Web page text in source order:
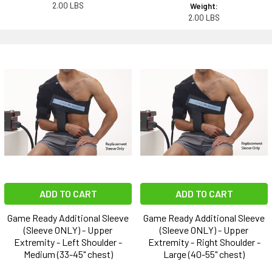
2.00 LBS
Weight:
2.00 LBS
ADD TO CART
Game Ready Additional Sleeve
(Sleeve ONLY) - Upper
Extremity - Left Shoulder -
Medium (33-45" chest)
ADD TO CART
Game Ready Additional Sleeve
(Sleeve ONLY) - Upper
Extremity - Right Shoulder -
Large (40-55" chest)